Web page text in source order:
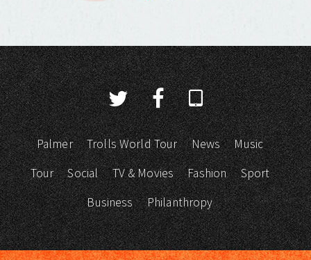
Palmer Trolls World Tour News
Music
Tour
Social TV & Movies Fashion
Sport
Business
Philanthropy